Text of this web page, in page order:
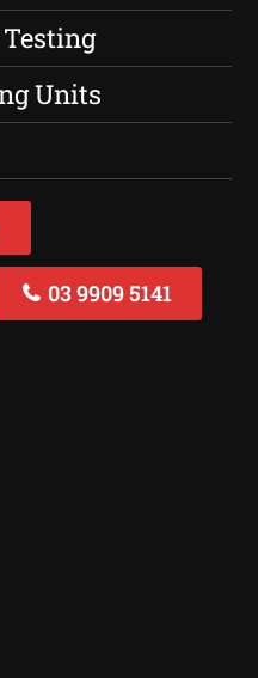
Units
03 9909 5141